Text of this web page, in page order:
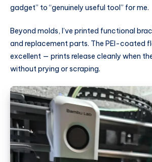
gadget” to “genuinely useful tool” for me.
Beyond molds, I’ve printed functional
and replacement parts. The PEI-coated
excellent — prints release cleanly when
without prying or scraping.